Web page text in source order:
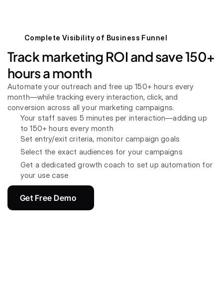
Complete Visibility of Business Funnel
Track marketing ROI and save 150+
hours a month
Automate your outreach and free up 150+ hours every
month—while tracking every interaction, click, and
conversion across all your marketing campaigns.
Your staff saves 5 minutes per interaction—adding up
to 150+ hours every month
Set entry/exit criteria, monitor campaign goals
Select the exact audiences for your campaigns
Get a dedicated growth coach to set up automation for
your use case
Get Free Demo